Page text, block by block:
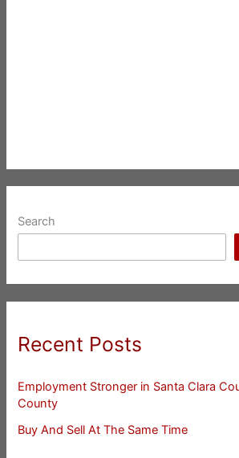
Search
Recent Posts
Employment Stronger in Santa Clara
County
Buy And Sell At The Same Time